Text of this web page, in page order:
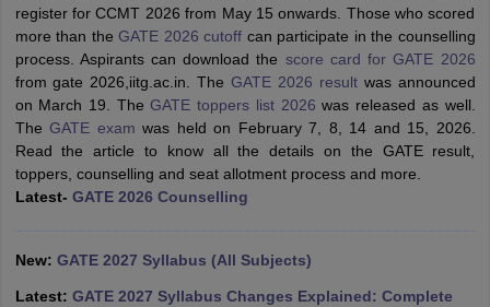
SyllabusJEE Main Study MaterialJEE Main Answer KeyView All
JEE Advanced Exam PatternJEE Advanced Answer KeyJEE
GATE CutoffGATE ResultView All GATE Articles
EAMCET Exam PatternAP EAMCET Answer Key AP EAMCET Cutoff
EAMCET Exam Pattern
TS EAMCET Answer KeyTS EAMCET Cutoff
MHT CET Answer KeyMHT CET CutoffMHT CET Result
KCET CutoffKCET ResultView All KCET Articles
Answer KeyBITSAT CutoffBITSAT ResultView All BITSAT Articles
register for CCMT 2026 from May 15 onwards. Those who scored
more than the GATE 2026 cutoff can participate in the counselling
process. Aspirants can download the score card for GATE 2026
from gate 2026,iitg.ac.in. The GATE 2026 resultwas announced
on March 19. The GATE toppers list 2026 was released as well.
The GATE exam was held on February 7, 8, 14 and 15, 2026.
Read the article to know all the details on the GATE result,
toppers, counselling and seat allotment process and more.
Latest- GATE 2026 Counselling
New: GATE 2027 Syllabus (All Subjects)
Latest: GATE 2027 Syllabus Changes Explained: Complete